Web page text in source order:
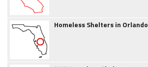
Homeless Shelters in Orlando